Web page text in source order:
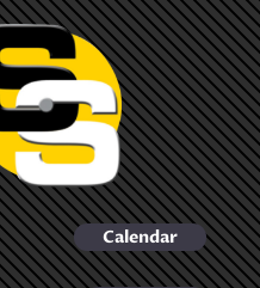
Calendar